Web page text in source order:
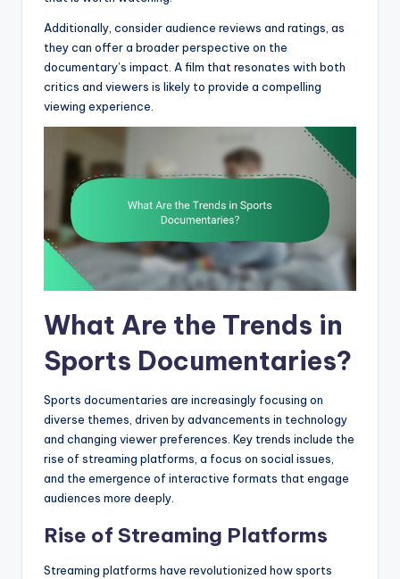
Additionally, consider audience reviews and ratings, as
they can offer a broader perspective on the
documentary’s impact. A film that resonates with both
critics and viewers is likely to provide a compelling
viewing experience.
What Are the Trends in
Sports Documentaries?
Sports documentaries are increasingly focusing on
diverse themes, driven by advancements in technology
and changing viewer preferences. Key trends include the
rise of streaming platforms, a focus on social issues,
and the emergence of interactive formats that engage
audiences more deeply.
Rise of Streaming Platforms
Streaming platforms have revolutionized how sports